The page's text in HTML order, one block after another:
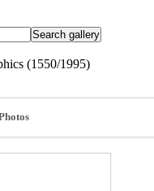
(1550/1995)